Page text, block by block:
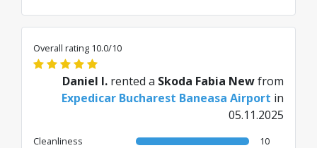
Overall rating 10.0/10
Daniel I. rented a Skoda Fabia Newfrom
Expedicar Bucharest Baneasa Airport in
05.11.2025
Cleanliness
10